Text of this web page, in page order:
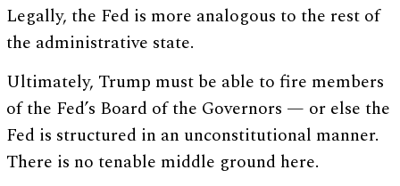
Legally, the Fed is more analogous to the rest of
the administrative state.
Ultimately, Trump must be able to fire members
of the Fed’s Board of the Governors — or else the
Fed is structured in an unconstitutional manner.
There is no tenable middle ground here.